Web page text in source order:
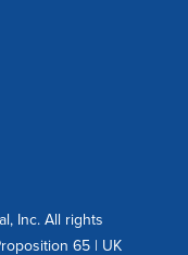
Inc. All rights
65 | UK